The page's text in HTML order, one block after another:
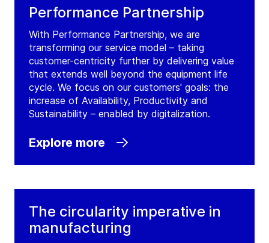
Performance Partnership
With Performance Partnership, we are
transforming our service model – taking
customer-centricity further by delivering value
that extends well beyond the equipment life
cycle. We focus on our customers' goals: the
increase of Availability, Productivity and
Sustainability – enabled by digitalization.
Explore more
The circularity imperative in
manufacturing